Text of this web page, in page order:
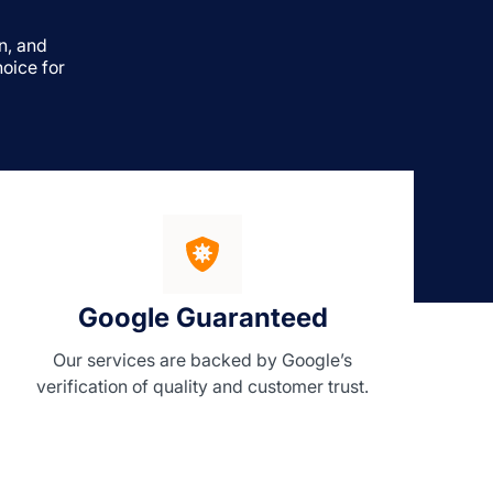
and
for
Google Guaranteed
Our services are backed by Google’s
verification of quality and customer trust.